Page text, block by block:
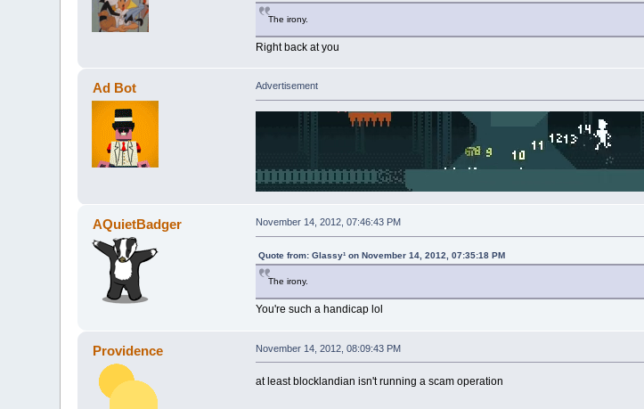
The irony.
Right back at you
Ad Bot Advertisement
AQuietBadger November 14, 2012, 07:46:43 PM
Quote from: Glassy¹ on November 14, 2012, 07:35:18 PM
The irony.
You're such a handicap lol
Providence November 14, 2012, 08:09:43 PM
at least blocklandian isn't running a scam operation